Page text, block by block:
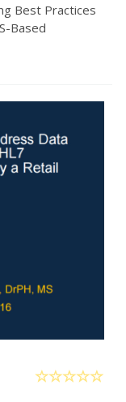
Best Practices
Based